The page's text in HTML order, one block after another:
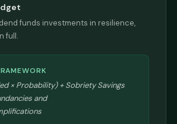
funds investments in resilience,
full.
× Probability) + Sobriety Savings
and